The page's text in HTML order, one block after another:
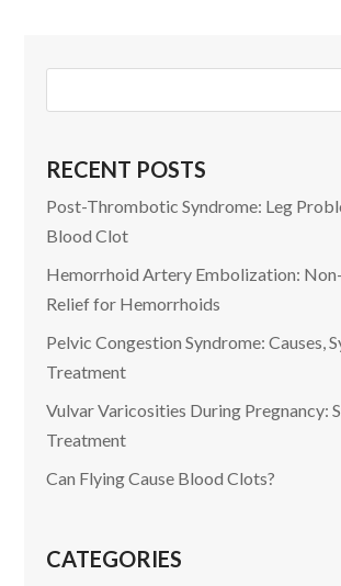
RECENT POSTS
Post-Thrombotic Syndrome: Leg
Blood Clot
Hemorrhoid Artery Embolization:
Relief for Hemorrhoids
Pelvic Congestion Syndrome: Causes,
Treatment
Vulvar Varicosities During Pregnancy:
Treatment
Can Flying Cause Blood Clots?
CATEGORIES